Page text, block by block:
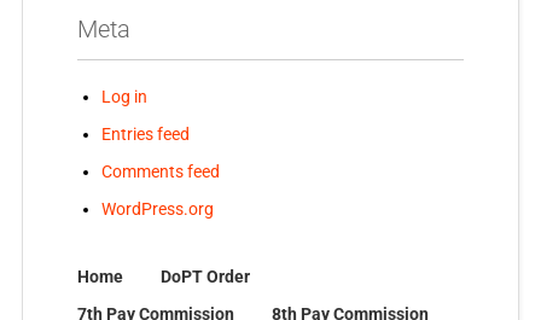
Meta
Log in
Entries feed
Comments feed
WordPress.org
Home
DoPT Order
7th Pay Commission
8th Pay Commission